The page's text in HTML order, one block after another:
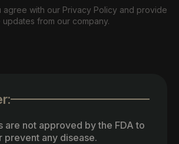
agree with our Privacy Policy and provide
from our company.
are not approved by the FDA to
prevent any disease.